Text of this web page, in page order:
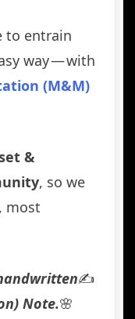
to entrain
way — with
(M&M)
&
, so we
most
✍️
Note.🌸